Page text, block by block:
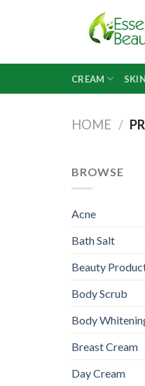
CREAM
HOME /
BROWSE
Acne
Bath Salt
Beauty
Body Scrub
Body
Breast Cream
Day Cream